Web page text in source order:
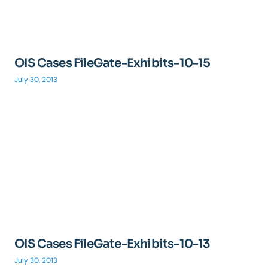
OIS Cases FileGate-Exhibits-10-15
July 30, 2013
OIS Cases FileGate-Exhibits-10-13
July 30, 2013